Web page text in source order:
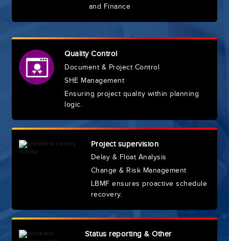
and Finance
Quality Control
Document & Project Control
SHE Management
Ensuring project quality within planning
logic.
Project supervision
Delay & Float Analysis
Change & Risk Management
LBMF ensures proactive schedule
recovery.
Status reporting & Other